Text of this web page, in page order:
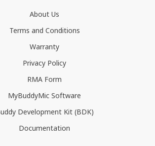
About Us
Terms and Conditions
Warranty
Privacy Policy
RMA Form
MyBuddyMic Software
Development Kit (BDK)
Documentation